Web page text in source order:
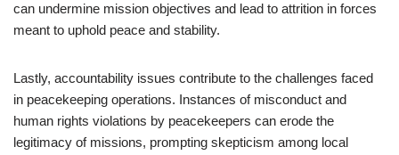
can undermine mission objectives and lead to attrition in forces
meant to uphold peace and stability.
Lastly, accountability issues contribute to the challenges faced
in peacekeeping operations. Instances of misconduct and
human rights violations by peacekeepers can erode the
legitimacy of missions, prompting skepticism among local